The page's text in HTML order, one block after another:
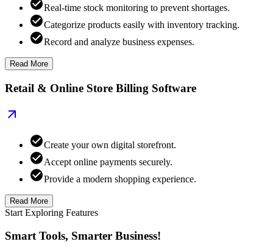
Real-time stock monitoring to prevent shortages.
Categorize products easily with inventory tracking.
Record and analyze business expenses.
Read More
Retail & Online Store Billing Software
Create your own digital storefront.
Accept online payments securely.
Provide a modern shopping experience.
Read More
Start Exploring Features
Smart Tools, Smarter Business!